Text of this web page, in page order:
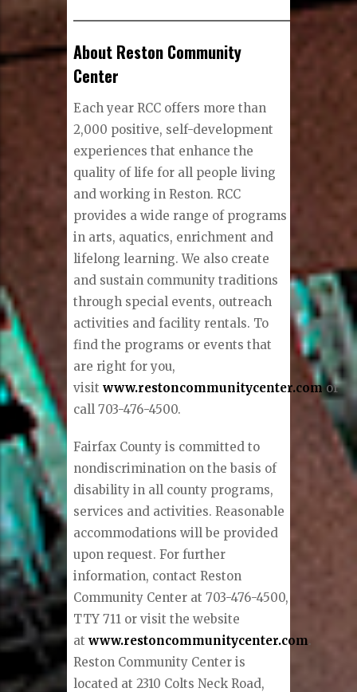
About Reston Community
Center
Each year RCC offers more than
2,000 positive, self-development
experiences that enhance the
quality of life for all people living
and working in Reston. RCC
provides a wide range of programs
in arts, aquatics, enrichment and
lifelong learning. We also create
and sustain community traditions
through special events, outreach
activities and facility rentals. To
find the programs or events that
are right for you,
visitwww.restoncommunitycenter.comor
call 703-476-4500.
Fairfax County is committed to
nondiscrimination on the basis of
disability in all county programs,
services and activities. Reasonable
accommodations will be provided
upon request. For further
information, contact Reston
Community Center at 703-476-4500,
TTY 711 or visit the website
atwww.restoncommunitycenter.com.
Reston Community Center is
located at 2310 Colts Neck Road,